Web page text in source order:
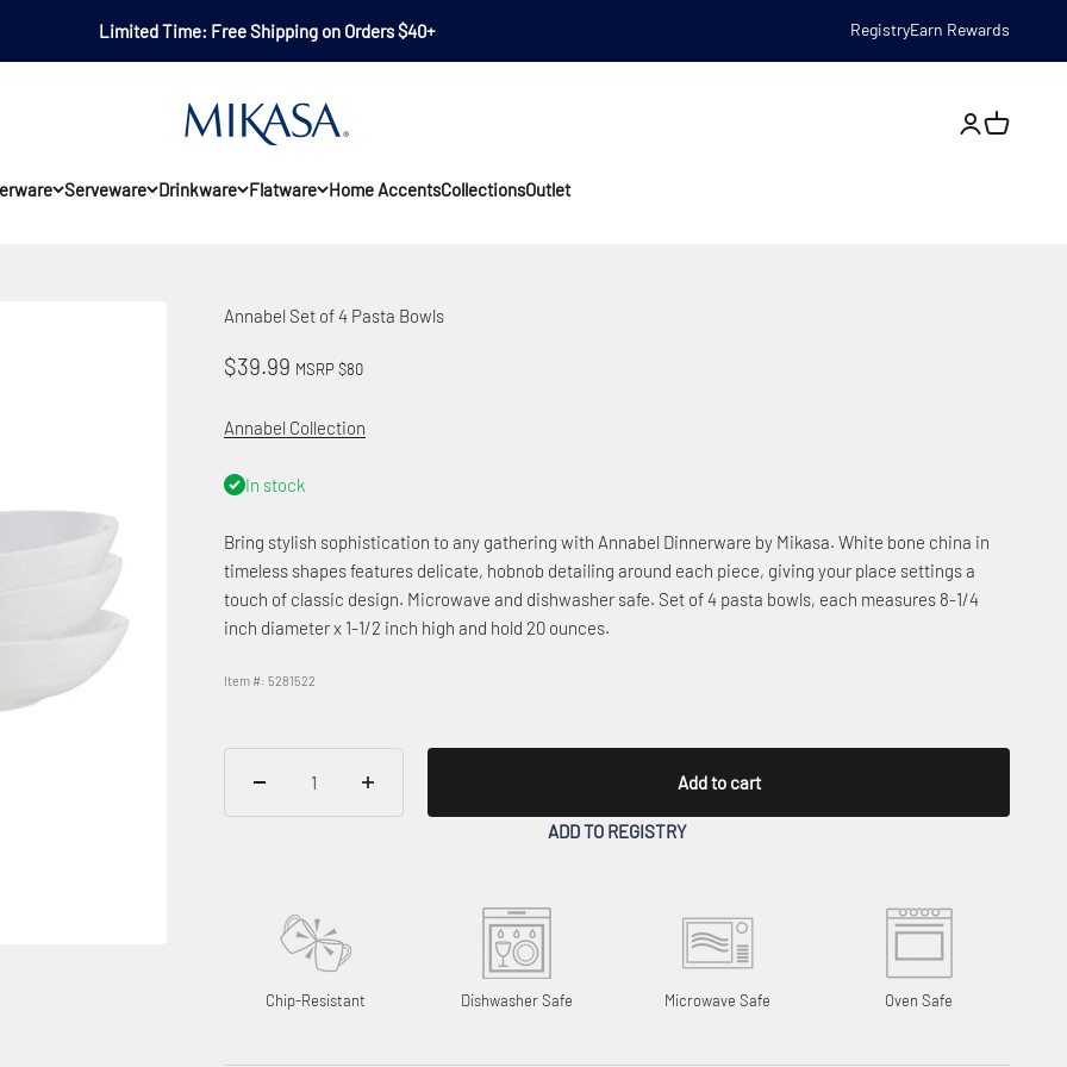
Limited Time: Free Shipping on Orders $40+ RegistryEarn Rewards
Serveware Drinkware Flatware Home AccentsCollectionsOutlet
Mikasa Open
Annabel Set of 4 Pasta Bowls
Sale price
$39.99 MSRP $80
Annabel Collection
In stock
Bring stylish sophistication to any gathering with Annabel Dinnerware by Mikasa. White bone china in
timeless shapes features delicate, hobnob detailing around each piece, giving your place settings a
touch of classic design. Microwave and dishwasher safe. Set of 4 pasta bowls, each measures 8-1/4
inch diameter x 1-1/2 inch high and hold 20 ounces.
Item #: 5281522
Add to cart
ADD TO REGISTRY
Chip-Resistant Dishwasher Safe Microwave Safe Oven Safe